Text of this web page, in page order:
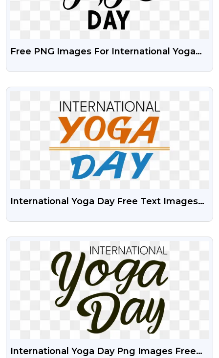
Free PNG Images For International Yoga
VIEW
International Yoga Day Free Text Images
VIEW
International Yoga Day Png Images Free